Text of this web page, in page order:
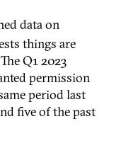
data on
things are
Q1 2023
permission
period last
five of the past